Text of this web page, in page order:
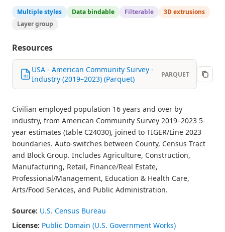
Multiple styles Data bindable Filterable
3D extrusions
Layer group
Resources
USA - American Community Survey -
Industry (2019–2023) (Parquet)
PARQUET
Civilian employed population 16 years and over by
industry, from American Community Survey 2019–2023 5-
year estimates (table C24030), joined to TIGER/Line 2023
boundaries. Auto-switches between County, Census Tract
and Block Group. Includes Agriculture, Construction,
Manufacturing, Retail, Finance/Real Estate,
Professional/Management, Education & Health Care,
Arts/Food Services, and Public Administration.
Source: U.S. Census Bureau
License: Public Domain (U.S. Government Works)